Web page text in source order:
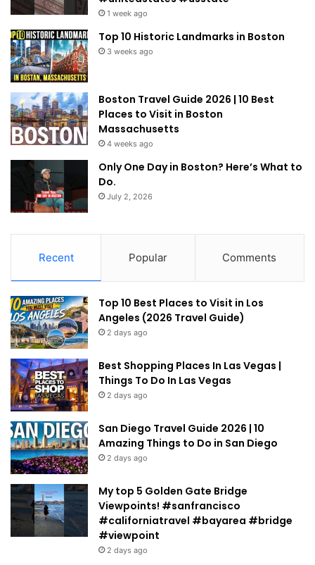
1 week ago
Top 10 Historic Landmarks in Boston
3 weeks ago
Boston Travel Guide 2026 | 10 Best
Places to Visit in Boston
Massachusetts
4 weeks ago
Only One Day in Boston? Here’s What to
Do.
July 2, 2026
Recent Popular Comments
Top 10 Best Places to Visit in Los
Angeles (2026 Travel Guide)
2 days ago
Best Shopping Places In Las Vegas |
Things To Do In Las Vegas
2 days ago
San Diego Travel Guide 2026 | 10
Amazing Things to Do in San Diego
2 days ago
My top 5 Golden Gate Bridge
Viewpoints! #sanfrancisco
#californiatravel #bayarea #bridge
#viewpoint
2 days ago